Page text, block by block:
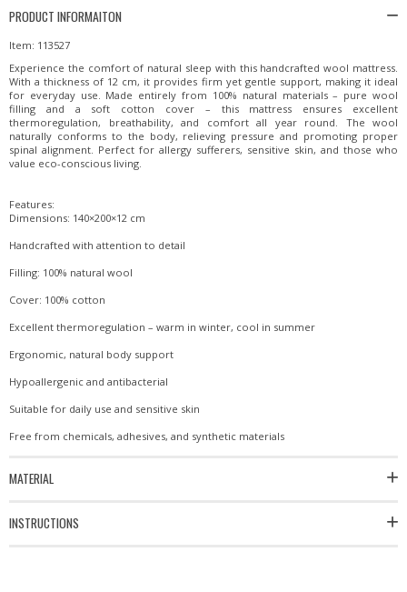
PRODUCT INFORMAITON
Item: 113527
Experience the comfort of natural sleep with this handcrafted wool mattress.
With a thickness of 12 cm, it provides firm yet gentle support, making it ideal
for everyday use. Made entirely from 100% natural materials – pure wool
filling and a soft cotton cover – this mattress ensures excellent
thermoregulation, breathability, and comfort all year round. The wool
naturally conforms to the body, relieving pressure and promoting proper
spinal alignment. Perfect for allergy sufferers, sensitive skin, and those who
value eco-conscious living.
Features:
Dimensions: 140×200×12 cm
Handcrafted with attention to detail
Filling: 100% natural wool
Cover: 100% cotton
Excellent thermoregulation – warm in winter, cool in summer
Ergonomic, natural body support
Hypoallergenic and antibacterial
Suitable for daily use and sensitive skin
Free from chemicals, adhesives, and synthetic materials
MATERIAL
INSTRUCTIONS